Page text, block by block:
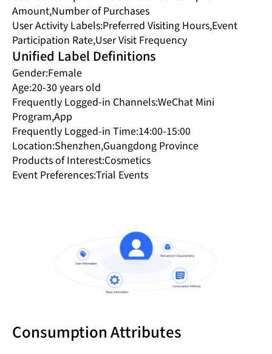
Amount,Number of Purchases
User Activity Labels:Preferred Visiting Hours,Event
Participation Rate,User Visit Frequency
Unified Label Definitions
Gender:Female
Age:20-30 years old
Frequently Logged-in Channels:WeChat Mini
Program,App
Frequently Logged-in Time:14:00-15:00
Location:Shenzhen,Guangdong Province
Products of Interest:Cosmetics
Event Preferences:Trial Events
Consumption Attributes